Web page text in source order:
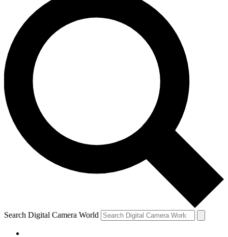
Search Digital Camera World